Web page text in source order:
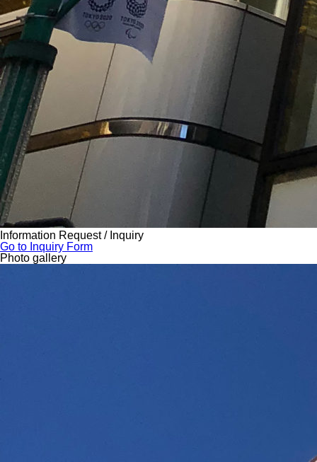
Information Request / Inquiry
Go to Inquiry Form
Photo gallery